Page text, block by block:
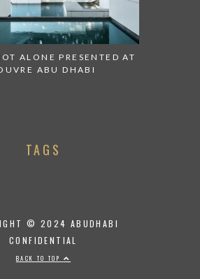
ALONE PRESENTED AT
ABU DHABI
TAGS
© 2024 ABUDHABI
CONFIDENTIAL
BACK TO TOP